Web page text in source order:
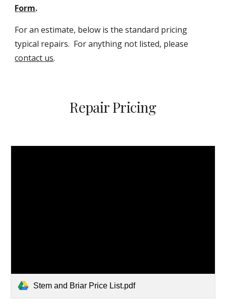
Form.
For an estimate, below is the standard pricing
typical repairs. For anything not listed, please
contact us.
Repair Pricing
Stem and Briar Price List.pdf